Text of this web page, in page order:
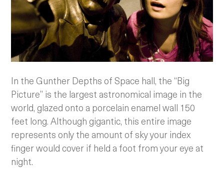
In the Gunther Depths of Space hall, the “Big
Picture” is the largest astronomical image in the
world, glazed onto a porcelain enamel wall 150
feet long. Although gigantic, this entire image
represents only the amount of sky your index
finger would cover if held a foot from your eye at
night.